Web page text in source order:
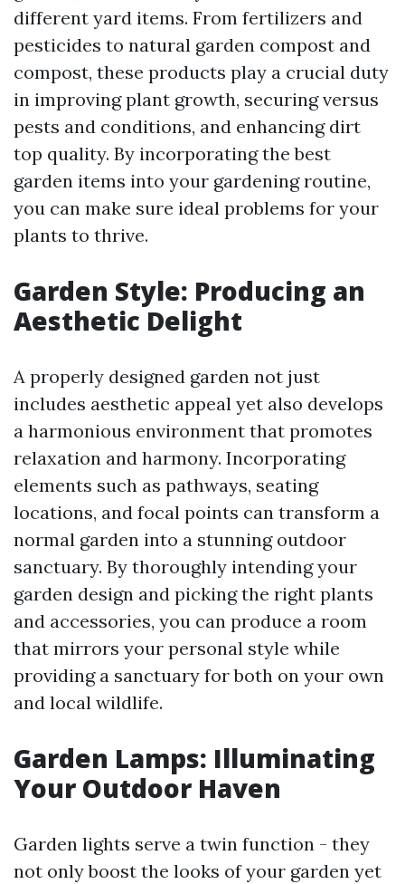
different yard items. From fertilizers and
pesticides to natural garden compost and
compost, these products play a crucial duty
in improving plant growth, securing versus
pests and conditions, and enhancing dirt
top quality. By incorporating the best
garden items into your gardening routine,
you can make sure ideal problems for your
plants to thrive.
Garden Style: Producing an
Aesthetic Delight
A properly designed garden not just
includes aesthetic appeal yet also develops
a harmonious environment that promotes
relaxation and harmony. Incorporating
elements such as pathways, seating
locations, and focal points can transform a
normal garden into a stunning outdoor
sanctuary. By thoroughly intending your
garden design and picking the right plants
and accessories, you can produce a room
that mirrors your personal style while
providing a sanctuary for both on your own
and local wildlife.
Garden Lamps: Illuminating
Your Outdoor Haven
Garden lights serve a twin function - they
not only boost the looks of your garden yet